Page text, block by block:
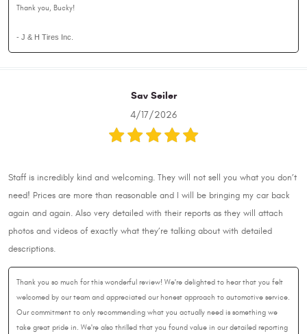
Thank you, Bucky!
- J & H Tires Inc.
Sav Seiler
4/17/2026
Staff is incredibly kind and welcoming. They will not sell you what you don’t
need! Prices are more than reasonable and I will be bringing my car back
again and again. Also very detailed with their reports as they will attach
photos and videos of exactly what they’re talking about with detailed
descriptions.
Thank you so much for this wonderful review! We're delighted to hear that you felt
welcomed by our team and appreciated our honest approach to automotive service.
Our commitment to only recommending what you actually need is something we
take great pride in. We're also thrilled that you found value in our detailed reporting